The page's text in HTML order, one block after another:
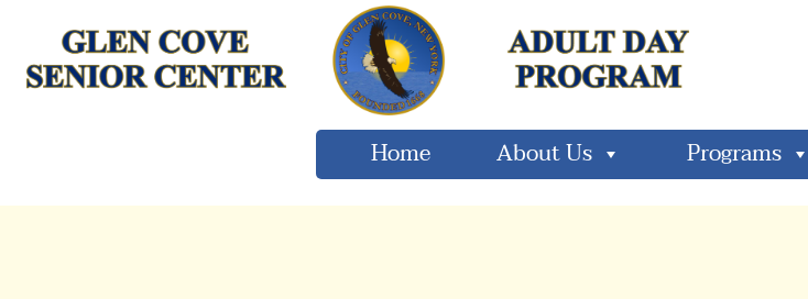
Home About Us Programs